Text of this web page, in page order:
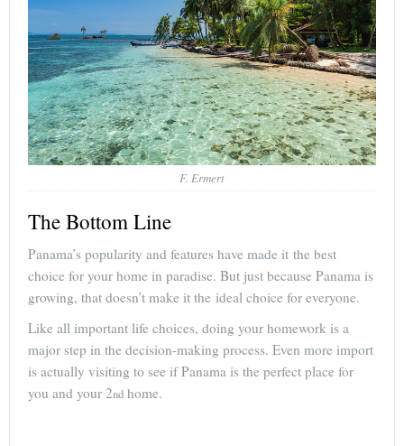
F. Ermert
The Bottom Line
Panama’s popularity and features have made it the best
choice for your home in paradise. But just because Panama is
growing, that doesn’t make it the ideal choice for everyone.
Like all important life choices, doing your homework is a
major step in the decision-making process. Even more import
is actually visiting to see if Panama is the perfect place for
you and your 2nd home.